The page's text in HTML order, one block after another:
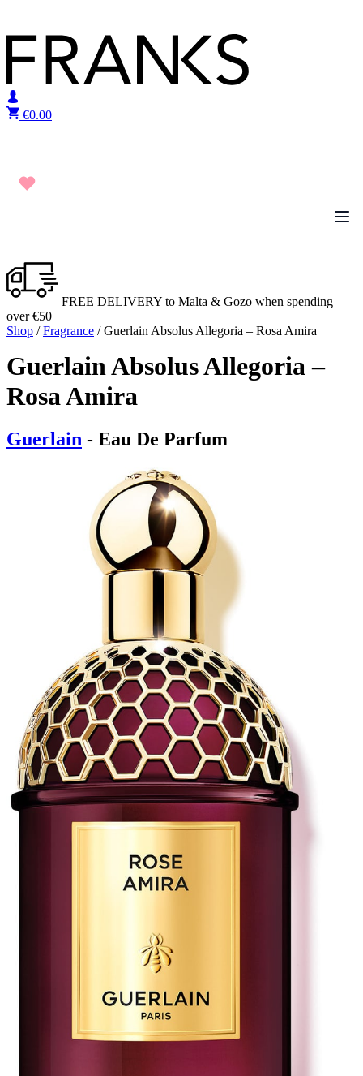
€0.00
FREE DELIVERY to Malta & Gozo when spending
over €50
Shop /Fragrance / Guerlain Absolus Allegoria – Rosa Amira
Guerlain Absolus Allegoria –
Rosa Amira
Guerlain - Eau De Parfum